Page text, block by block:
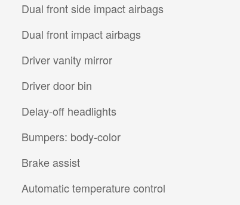
Dual front side impact airbags
Dual front impact airbags
Driver vanity mirror
Driver door bin
Delay-off headlights
Bumpers: body-color
Brake assist
Automatic temperature control